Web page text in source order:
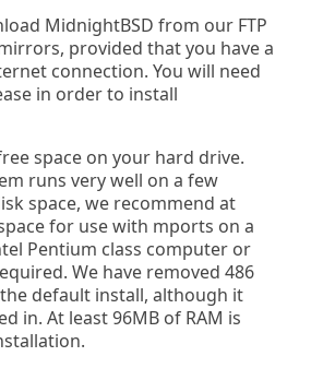
MidnightBSD from our FTP
provided that you have a
connection. You will need
in order to install
space on your hard drive.
runs very well on a few
space, we recommend at
for use with mports on a
Pentium class computer or
We have removed 486
default install, although it
in. At least 96MB of RAM is